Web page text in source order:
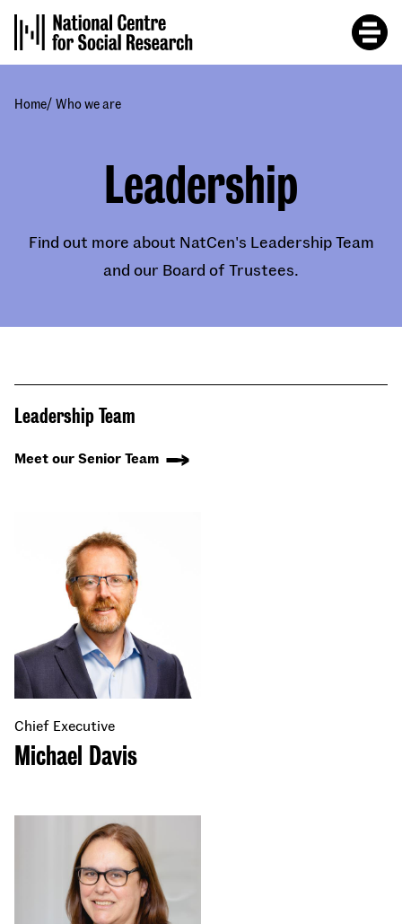
main
content
Home/ Who we are
Leadership
Find out more about NatCen's Leadership Team
and our Board of Trustees.
Leadership Team
Meet our Senior Team
Chief Executive
Michael Davis